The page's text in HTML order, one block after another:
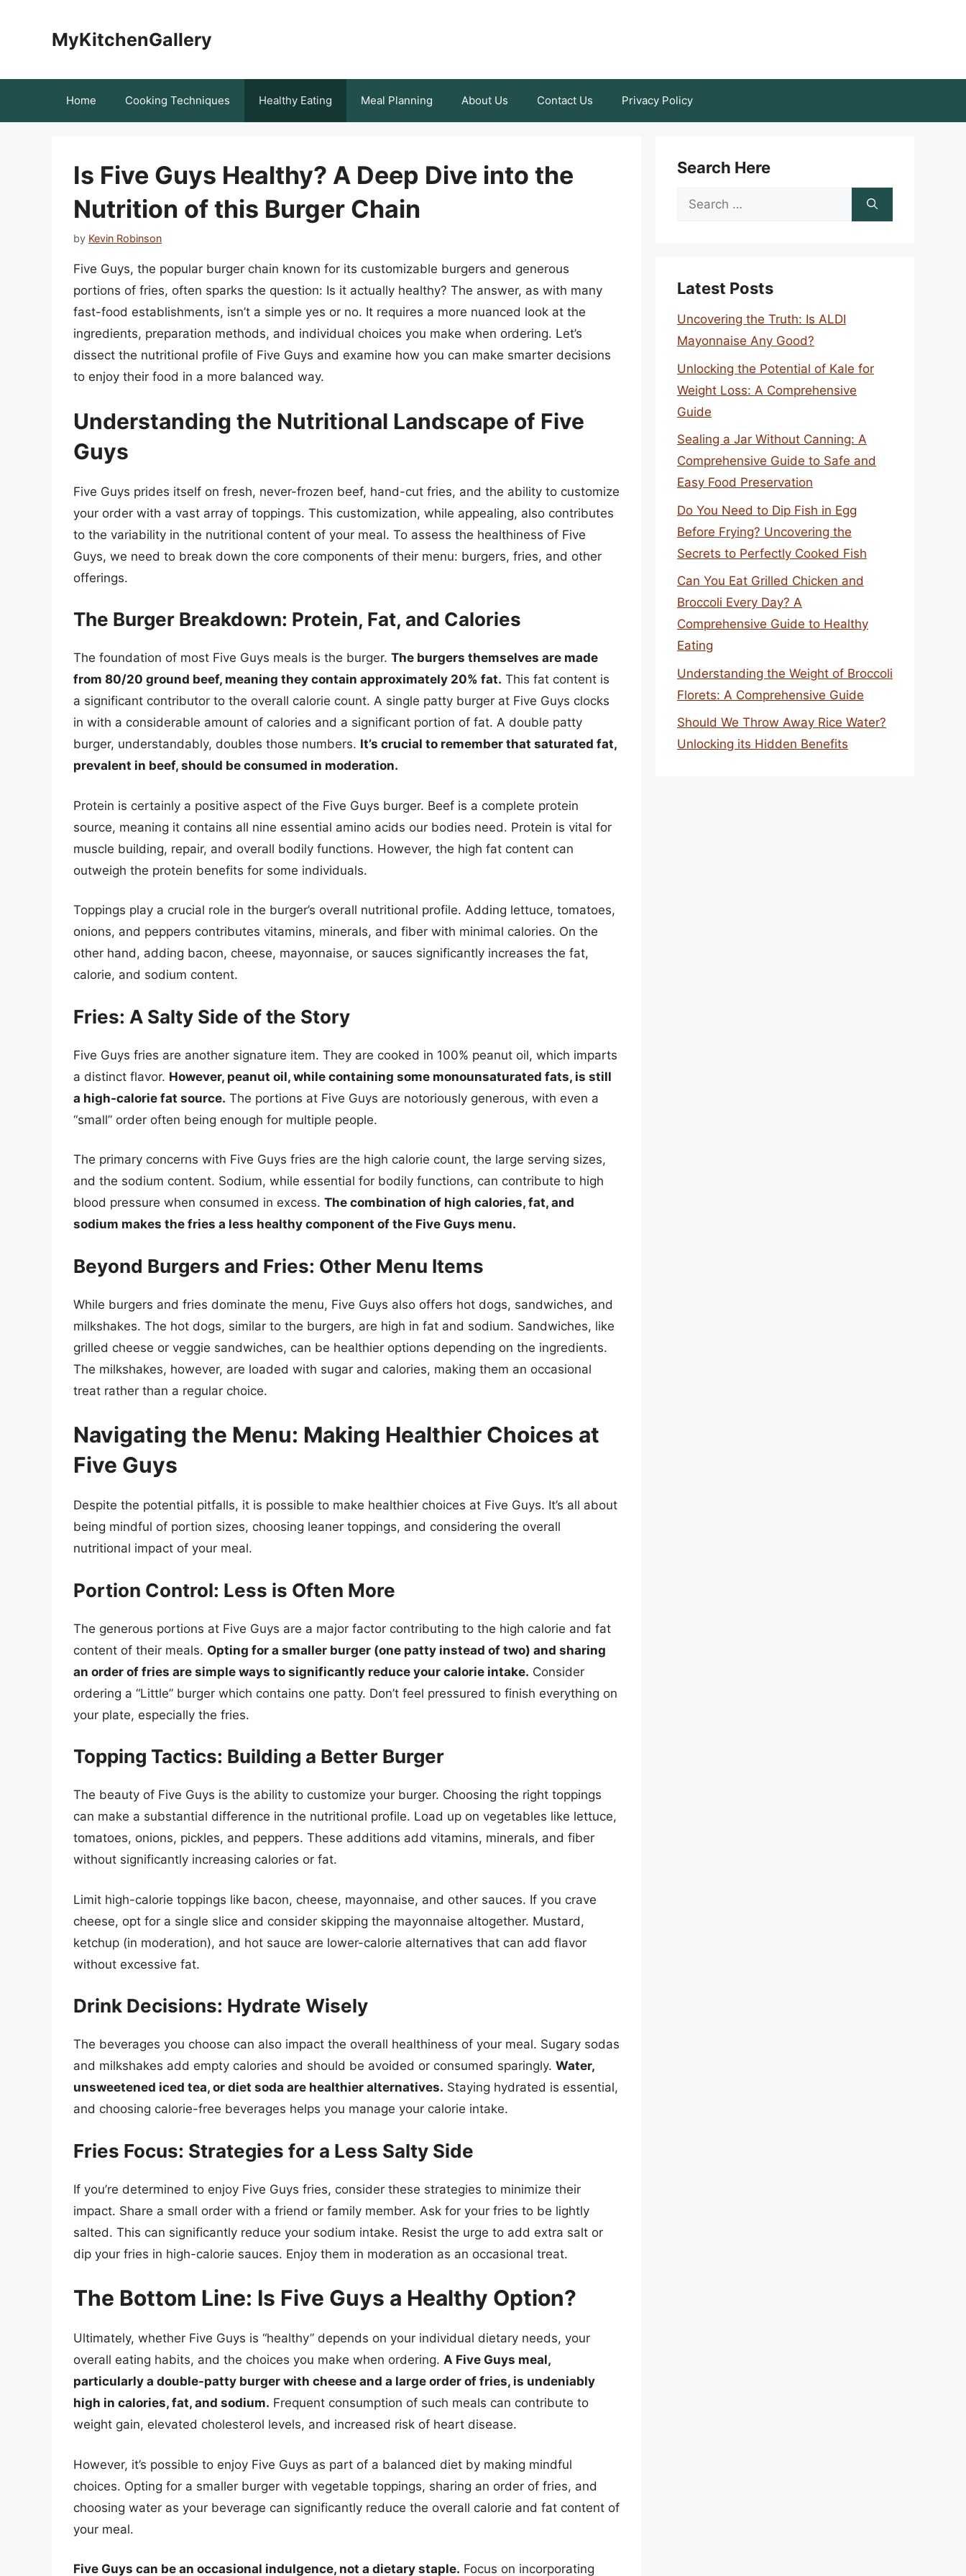
MyKitchenGallery
Home Cooking Techniques Healthy Eating Meal Planning About Us Contact Us Privacy Policy
Is Five Guys Healthy? A Deep Dive into the
Nutrition of this Burger Chain
by Kevin Robinson
Five Guys, the popular burger chain known for its customizable burgers and generous
portions of fries, often sparks the question: Is it actually healthy? The answer, as with many
fast-food establishments, isn’t a simple yes or no. It requires a more nuanced look at the
ingredients, preparation methods, and individual choices you make when ordering. Let’s
dissect the nutritional profile of Five Guys and examine how you can make smarter decisions
to enjoy their food in a more balanced way.
Understanding the Nutritional Landscape of Five
Guys
Five Guys prides itself on fresh, never-frozen beef, hand-cut fries, and the ability to customize
your order with a vast array of toppings. This customization, while appealing, also contributes
to the variability in the nutritional content of your meal. To assess the healthiness of Five
Guys, we need to break down the core components of their menu: burgers, fries, and other
offerings.
The Burger Breakdown: Protein, Fat, and Calories
The foundation of most Five Guys meals is the burger. The burgers themselves are made
from 80/20 ground beef, meaning they contain approximately 20% fat. This fat content is
a significant contributor to the overall calorie count. A single patty burger at Five Guys clocks
in with a considerable amount of calories and a significant portion of fat. A double patty
burger, understandably, doubles those numbers. It’s crucial to remember that saturated fat,
prevalent in beef, should be consumed in moderation.
Protein is certainly a positive aspect of the Five Guys burger. Beef is a complete protein
source, meaning it contains all nine essential amino acids our bodies need. Protein is vital for
muscle building, repair, and overall bodily functions. However, the high fat content can
outweigh the protein benefits for some individuals.
Toppings play a crucial role in the burger’s overall nutritional profile. Adding lettuce, tomatoes,
onions, and peppers contributes vitamins, minerals, and fiber with minimal calories. On the
other hand, adding bacon, cheese, mayonnaise, or sauces significantly increases the fat,
calorie, and sodium content.
Fries: A Salty Side of the Story
Five Guys fries are another signature item. They are cooked in 100% peanut oil, which imparts
a distinct flavor. However, peanut oil, while containing some monounsaturated fats, is still
a high-calorie fat source. The portions at Five Guys are notoriously generous, with even a
“small” order often being enough for multiple people.
The primary concerns with Five Guys fries are the high calorie count, the large serving sizes,
and the sodium content. Sodium, while essential for bodily functions, can contribute to high
blood pressure when consumed in excess. The combination of high calories, fat, and
sodium makes the fries a less healthy component of the Five Guys menu.
Beyond Burgers and Fries: Other Menu Items
While burgers and fries dominate the menu, Five Guys also offers hot dogs, sandwiches, and
milkshakes. The hot dogs, similar to the burgers, are high in fat and sodium. Sandwiches, like
grilled cheese or veggie sandwiches, can be healthier options depending on the ingredients.
The milkshakes, however, are loaded with sugar and calories, making them an occasional
treat rather than a regular choice.
Navigating the Menu: Making Healthier Choices at
Five Guys
Despite the potential pitfalls, it is possible to make healthier choices at Five Guys. It’s all about
being mindful of portion sizes, choosing leaner toppings, and considering the overall
nutritional impact of your meal.
Portion Control: Less is Often More
The generous portions at Five Guys are a major factor contributing to the high calorie and fat
content of their meals. Opting for a smaller burger (one patty instead of two) and sharing
an order of fries are simple ways to significantly reduce your calorie intake. Consider
ordering a “Little” burger which contains one patty. Don’t feel pressured to finish everything on
your plate, especially the fries.
Topping Tactics: Building a Better Burger
The beauty of Five Guys is the ability to customize your burger. Choosing the right toppings
can make a substantial difference in the nutritional profile. Load up on vegetables like lettuce,
tomatoes, onions, pickles, and peppers. These additions add vitamins, minerals, and fiber
without significantly increasing calories or fat.
Limit high-calorie toppings like bacon, cheese, mayonnaise, and other sauces. If you crave
cheese, opt for a single slice and consider skipping the mayonnaise altogether. Mustard,
ketchup (in moderation), and hot sauce are lower-calorie alternatives that can add flavor
without excessive fat.
Drink Decisions: Hydrate Wisely
The beverages you choose can also impact the overall healthiness of your meal. Sugary sodas
and milkshakes add empty calories and should be avoided or consumed sparingly. Water,
unsweetened iced tea, or diet soda are healthier alternatives. Staying hydrated is essential,
and choosing calorie-free beverages helps you manage your calorie intake.
Fries Focus: Strategies for a Less Salty Side
If you’re determined to enjoy Five Guys fries, consider these strategies to minimize their
impact. Share a small order with a friend or family member. Ask for your fries to be lightly
salted. This can significantly reduce your sodium intake. Resist the urge to add extra salt or
dip your fries in high-calorie sauces. Enjoy them in moderation as an occasional treat.
The Bottom Line: Is Five Guys a Healthy Option?
Ultimately, whether Five Guys is “healthy” depends on your individual dietary needs, your
overall eating habits, and the choices you make when ordering. A Five Guys meal,
particularly a double-patty burger with cheese and a large order of fries, is undeniably
high in calories, fat, and sodium. Frequent consumption of such meals can contribute to
weight gain, elevated cholesterol levels, and increased risk of heart disease.
However, it’s possible to enjoy Five Guys as part of a balanced diet by making mindful
choices. Opting for a smaller burger with vegetable toppings, sharing an order of fries, and
choosing water as your beverage can significantly reduce the overall calorie and fat content of
your meal.
Five Guys can be an occasional indulgence, not a dietary staple. Focus on incorporating
Search Here
Search
Latest Posts
Uncovering the Truth: Is ALDI
Mayonnaise Any Good?
Unlocking the Potential of Kale for
Weight Loss: A Comprehensive
Guide
Sealing a Jar Without Canning: A
Comprehensive Guide to Safe and
Easy Food Preservation
Do You Need to Dip Fish in Egg
Before Frying? Uncovering the
Secrets to Perfectly Cooked Fish
Can You Eat Grilled Chicken and
Broccoli Every Day? A
Comprehensive Guide to Healthy
Eating
Understanding the Weight of Broccoli
Florets: A Comprehensive Guide
Should We Throw Away Rice Water?
Unlocking its Hidden Benefits